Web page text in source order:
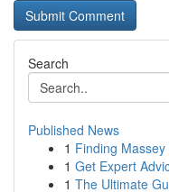
Search
Published News
1 Finding
1 Get Expert
1 The Ultimate